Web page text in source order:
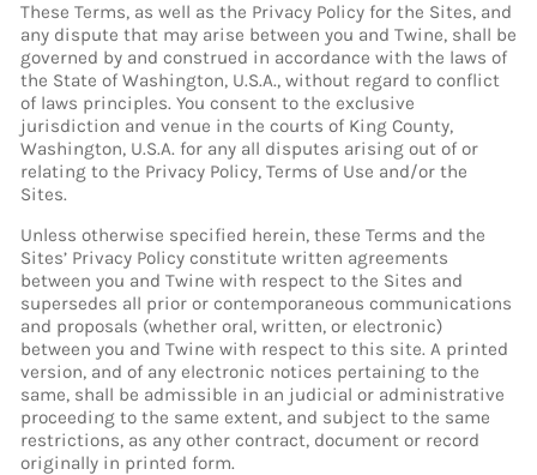
These Terms, as well as the Privacy Policy for the Sites, and
any dispute that may arise between you and Twine, shall be
governed by and construed in accordance with the laws of
the State of Washington, U.S.A., without regard to conflict
of laws principles. You consent to the exclusive
jurisdiction and venue in the courts of King County,
Washington, U.S.A. for any all disputes arising out of or
relating to the Privacy Policy, Terms of Use and/or the
Sites.
Unless otherwise specified herein, these Terms and the
Sites’ Privacy Policy constitute written agreements
between you and Twine with respect to the Sites and
supersedes all prior or contemporaneous communications
and proposals (whether oral, written, or electronic)
between you and Twine with respect to this site. A printed
version, and of any electronic notices pertaining to the
same, shall be admissible in an judicial or administrative
proceeding to the same extent, and subject to the same
restrictions, as any other contract, document or record
originally in printed form.